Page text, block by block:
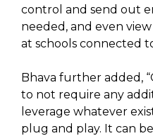
control and send out
needed, and even
at schools connected
Bhava further added,
to not require any
leverage whatever
plug and play. It can